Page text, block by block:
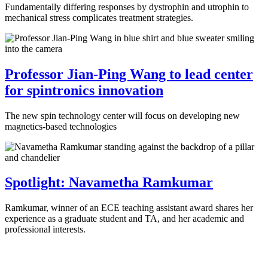
Fundamentally differing responses by dystrophin and utrophin to
mechanical stress complicates treatment strategies.
Professor Jian-Ping Wang to lead center
for spintronics innovation
The new spin technology center will focus on developing new
magnetics-based technologies
Spotlight: Navametha Ramkumar
Ramkumar, winner of an ECE teaching assistant award shares her
experience as a graduate student and TA, and her academic and
professional interests.